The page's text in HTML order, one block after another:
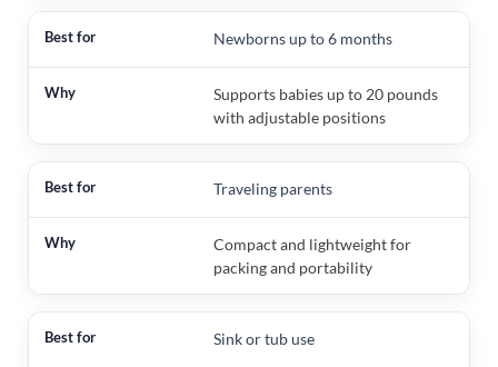
Newborns up to 6 months
Supports babies up to 20 pounds
with adjustable positions
Traveling parents
Compact and lightweight for
packing and portability
Sink or tub use